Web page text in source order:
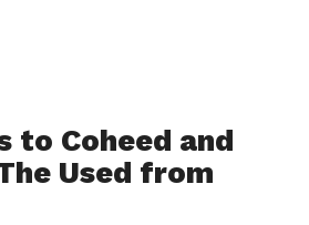
to Coheed and
Used from